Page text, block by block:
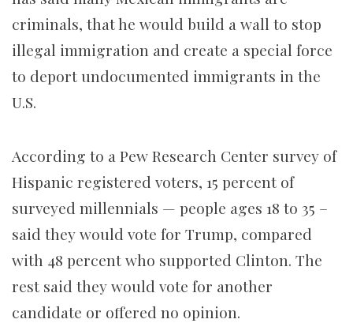
criminals, that he would build a wall to stop
illegal immigration and create a special force
to deport undocumented immigrants in the
U.S.
According to a Pew Research Center survey of
Hispanic registered voters, 15 percent of
surveyed millennials — people ages 18 to 35 –
said they would vote for Trump, compared
with 48 percent who supported Clinton. The
rest said they would vote for another
candidate or offered no opinion.